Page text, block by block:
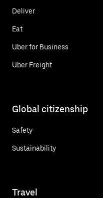
Deliver
Eat
Uber for Business
Uber Freight
Global citizenship
Safety
Sustainability
Travel